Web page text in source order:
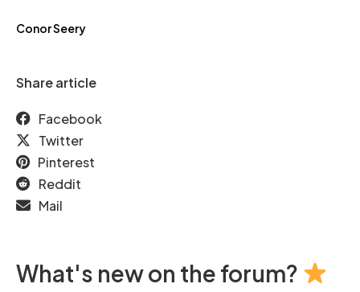
Conor Seery
Share article
Facebook
Twitter
Pinterest
Reddit
Mail
What's new on the forum?